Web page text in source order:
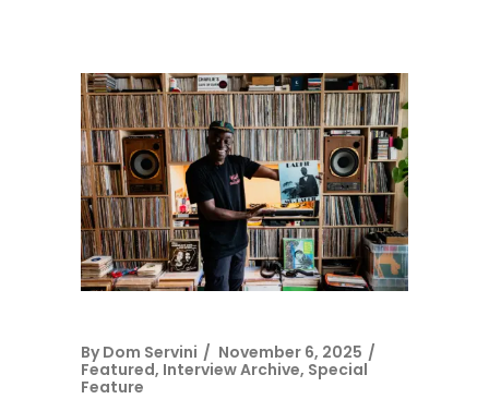
By Dom Servini
November 6, 2025
Featured, Interview Archive, Special
Feature